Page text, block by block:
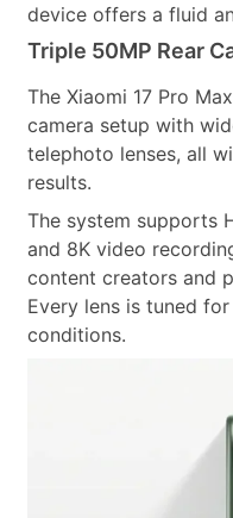
device offers a fluid
Triple 50MP Rear
The Xiaomi 17 Pro
camera setup with
telephoto lenses, all
results.
The system supports
and 8K video
content creators and
Every lens is tuned
conditions.